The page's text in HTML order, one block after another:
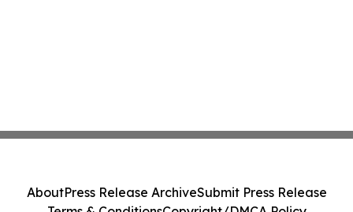
AboutPress Release ArchiveSubmit Press Release